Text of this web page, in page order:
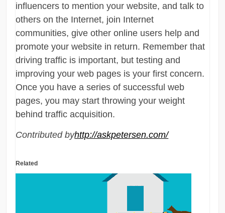
influencers to mention your website, and talk to
others on the Internet, join Internet
communities, give other online users help and
promote your website in return. Remember that
driving traffic is important, but testing and
improving your web pages is your first concern.
Once you have a series of successful web
pages, you may start throwing your weight
behind traffic acquisition.
Contributed byhttp://askpetersen.com/
Related